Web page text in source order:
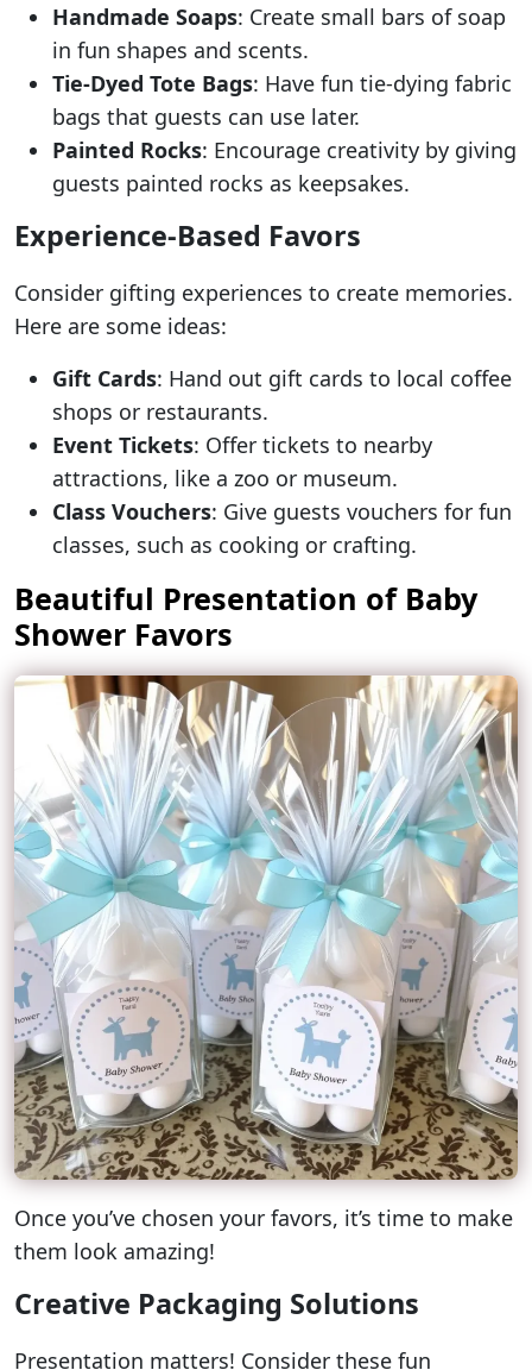
Handmade Soaps: Create small bars of soap
in fun shapes and scents.
Tie-Dyed Tote Bags: Have fun tie-dying fabric
bags that guests can use later.
Painted Rocks: Encourage creativity by giving
guests painted rocks as keepsakes.
Experience-Based Favors
Consider gifting experiences to create memories.
Here are some ideas:
Gift Cards: Hand out gift cards to local coffee
shops or restaurants.
Event Tickets: Offer tickets to nearby
attractions, like a zoo or museum.
Class Vouchers: Give guests vouchers for fun
classes, such as cooking or crafting.
Beautiful Presentation of Baby
Shower Favors
Once you’ve chosen your favors, it’s time to make
them look amazing!
Creative Packaging Solutions
Presentation matters! Consider these fun